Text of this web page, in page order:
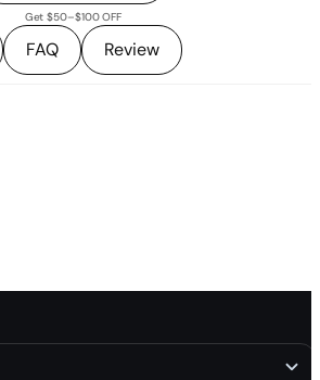
Get $50–$100 OFF
FAQ Review